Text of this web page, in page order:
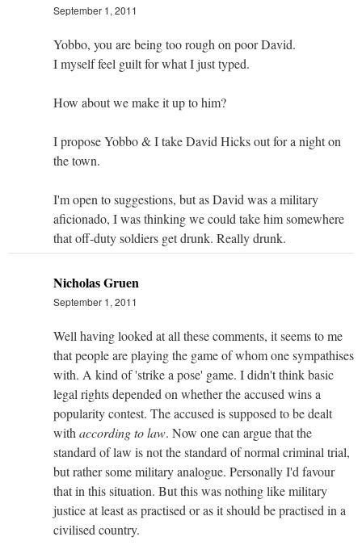
September 1, 2011
Yobbo, you are being too rough on poor David.
I myself feel guilt for what I just typed.
How about we make it up to him?
I propose Yobbo & I take David Hicks out for a night on
the town.
I'm open to suggestions, but as David was a military
aficionado, I was thinking we could take him somewhere
that off-duty soldiers get drunk. Really drunk.
Nicholas Gruen
September 1, 2011
Well having looked at all these comments, it seems to me
that people are playing the game of whom one sympathises
with. A kind of 'strike a pose' game. I didn't think basic
legal rights depended on whether the accused wins a
popularity contest. The accused is supposed to be dealt
with according to law. Now one can argue that the
standard of law is not the standard of normal criminal trial,
but rather some military analogue. Personally I'd favour
that in this situation. But this was nothing like military
justice at least as practised or as it should be practised in a
civilised country.